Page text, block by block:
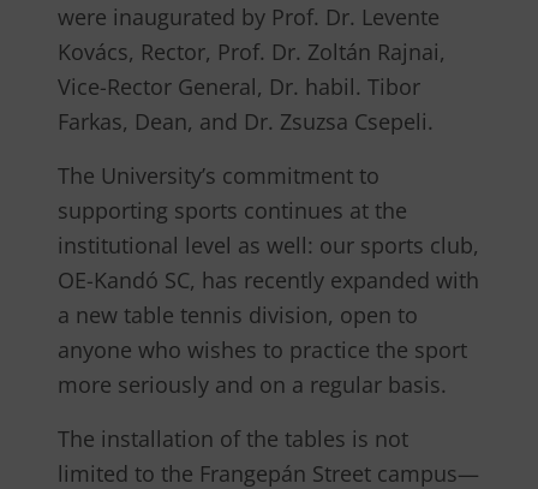
were inaugurated by Prof. Dr. Levente
Kovács, Rector, Prof. Dr. Zoltán Rajnai,
Vice-Rector General, Dr. habil. Tibor
Farkas, Dean, and Dr. Zsuzsa Csepeli.
The University’s commitment to
supporting sports continues at the
institutional level as well: our sports club,
OE-Kandó SC, has recently expanded with
a new table tennis division, open to
anyone who wishes to practice the sport
more seriously and on a regular basis.
The installation of the tables is not
limited to the Frangepán Street campus—